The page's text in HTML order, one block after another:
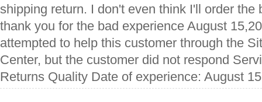
shipping return. I don't even think I'll order the
thank you for the bad experience August
attempted to help this customer through the
Center, but the customer did not respond
Returns Quality Date of experience: August